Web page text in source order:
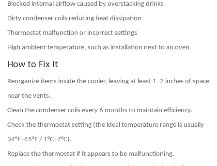
Blocked internal airflow caused by overstacking drinks
Dirty condenser coils reducing heat dissipation
Thermostat malfunction or incorrect settings
High ambient temperature, such as installation next to an oven
How to Fix It
Reorganize items inside the cooler, leaving at least 1–2 inches of space
near the vents.
Clean the condenser coils every 6 months to maintain efficiency.
Check the thermostat setting (the ideal temperature range is usually
34°F–45°F / 1°C–7°C).
Replace the thermostat if it appears to be malfunctioning.